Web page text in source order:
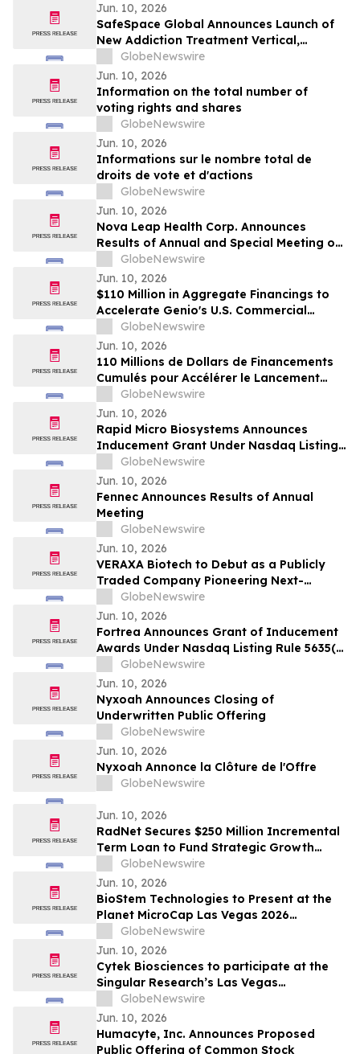
Jun. 10, 2026
SafeSpace Global Announces Launch of
New Addiction Treatment Vertical,
Supported by Signed Master Services
Agreement and Conditional $2 Million
Funding Commitment
GlobeNewswire
Jun. 10, 2026
Information on the total number of
voting rights and shares
GlobeNewswire
Jun. 10, 2026
Informations sur le nombre total de
droits de vote et d'actions
GlobeNewswire
Jun. 10, 2026
Nova Leap Health Corp. Announces
Results of Annual and Special Meeting of
Shareholders
GlobeNewswire
Jun. 10, 2026
$110 Million in Aggregate Financings to
Accelerate Genio's U.S. Commercial
LaunchGlobeNewswire
Jun. 10, 2026
110 Millions de Dollars de Financements
Cumulés pour Accélérer le Lancement
Commercial de Genio aux États-Unis
GlobeNewswire
Jun. 10, 2026
Rapid Micro Biosystems Announces
Inducement Grant Under Nasdaq Listing
Rule 5635(c)(4)
GlobeNewswire
Jun. 10, 2026
Fennec Announces Results of Annual
Meeting
GlobeNewswire
Jun. 10, 2026
VERAXA Biotech to Debut as a Publicly
Traded Company Pioneering Next-
Generation Cancer Therapies on June 11,
2026
GlobeNewswire
Jun. 10, 2026
Fortrea Announces Grant of Inducement
Awards Under Nasdaq Listing Rule 5635(c)
GlobeNewswire
Jun. 10, 2026
Nyxoah Announces Closing of
Underwritten Public Offering
GlobeNewswire
Jun. 10, 2026
Nyxoah Annonce la Clôture de l'Offre
GlobeNewswire
Jun. 10, 2026
RadNet Secures $250 Million Incremental
Term Loan to Fund Strategic Growth
Opportunities and Reduces the Interest
Rates on its Credit Facility by 0.25%
GlobeNewswire
Jun. 10, 2026
BioStem Technologies to Present at the
Planet MicroCap Las Vegas 2026
Conference
GlobeNewswire
Jun. 10, 2026
Cytek Biosciences to participate at the
Singular Research’s Las Vegas
Invitational Conference
GlobeNewswire
Jun. 10, 2026
Humacyte, Inc. Announces Proposed
Public Offering of Common Stock